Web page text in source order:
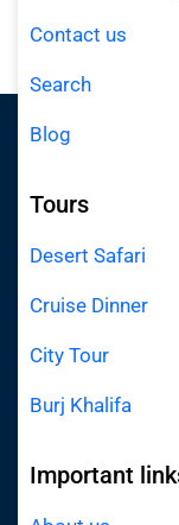
Contact us
Search
Blog
Tours
Desert Safari
Cruise Dinner
City Tour
Burj Khalifa
Important